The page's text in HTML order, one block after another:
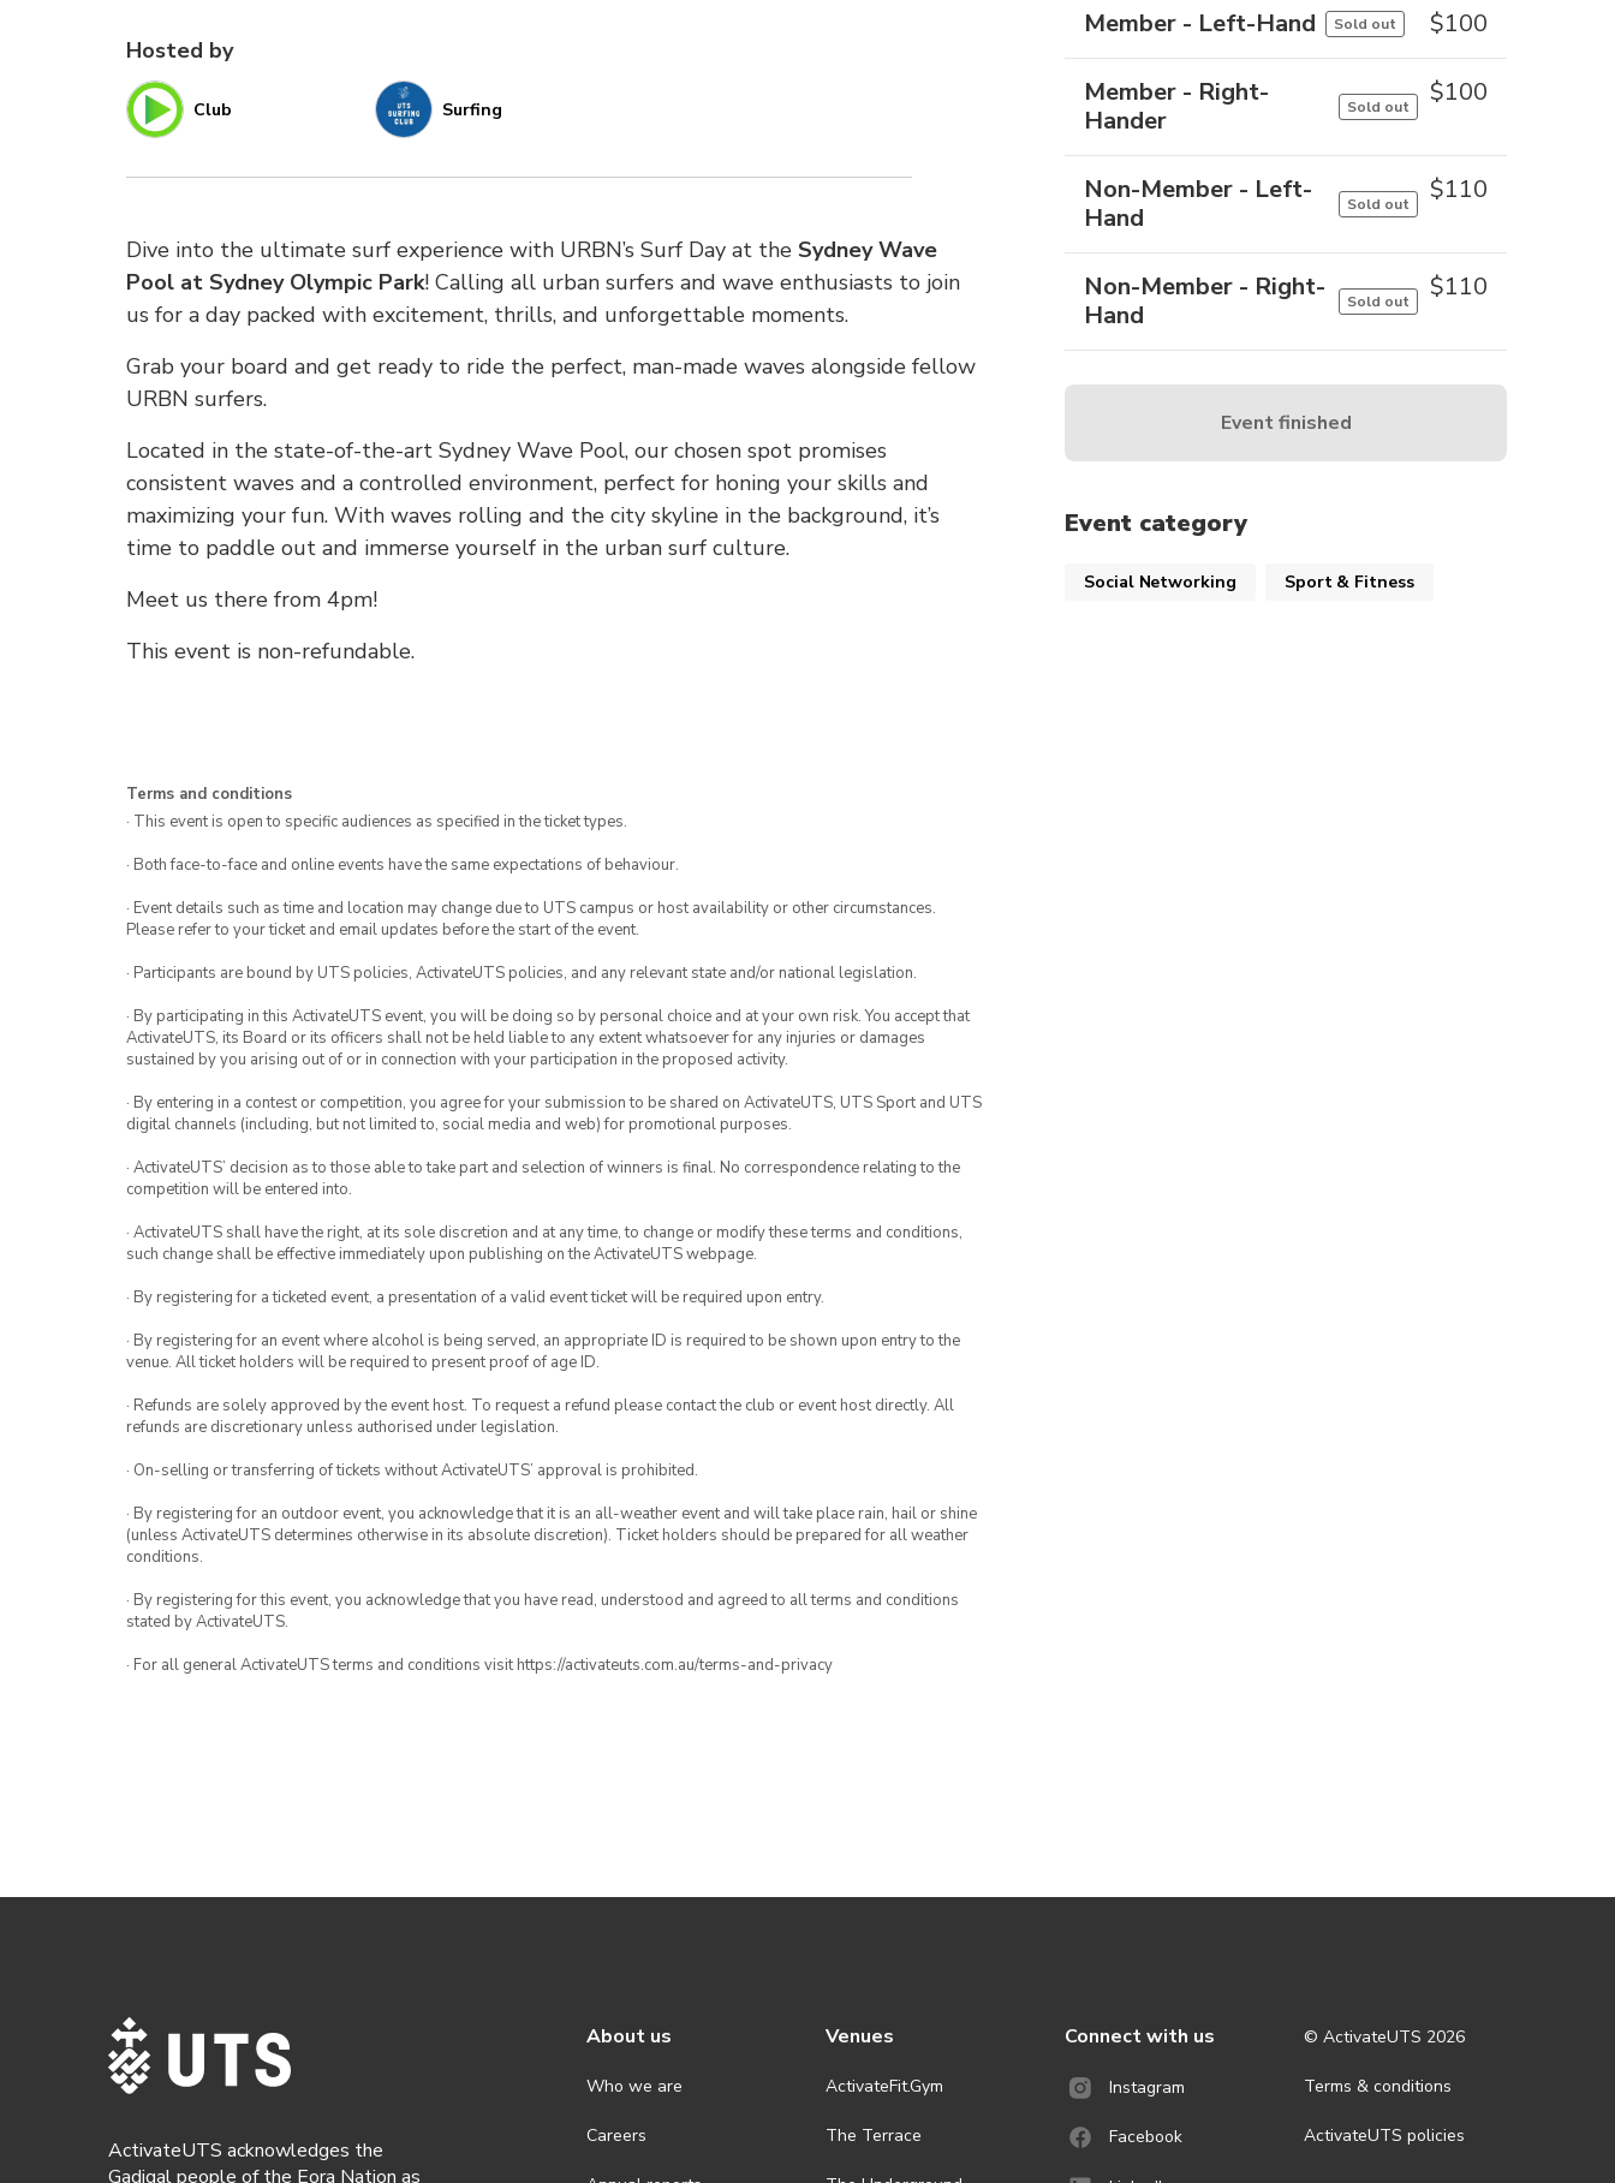
Hosted by
Club Surfing
Dive into the ultimate surf experience with URBN’s Surf Day at the Sydney Wave
Pool at Sydney Olympic Park! Calling all urban surfers and wave enthusiasts to join
us for a day packed with excitement, thrills, and unforgettable moments.
Grab your board and get ready to ride the perfect, man-made waves alongside fellow
URBN surfers.
Located in the state-of-the-art Sydney Wave Pool, our chosen spot promises
consistent waves and a controlled environment, perfect for honing your skills and
maximizing your fun. With waves rolling and the city skyline in the background, it’s
time to paddle out and immerse yourself in the urban surf culture.
Meet us there from 4pm!
This event is non-refundable.
Terms and conditions
· This event is open to specific audiences as specified in the ticket types.
· Both face-to-face and online events have the same expectations of behaviour.
· Event details such as time and location may change due to UTS campus or host availability or other circumstances.
Please refer to your ticket and email updates before the start of the event.
· Participants are bound by UTS policies, ActivateUTS policies, and any relevant state and/or national legislation.
· By participating in this ActivateUTS event, you will be doing so by personal choice and at your own risk. You accept that
ActivateUTS, its Board or its officers shall not be held liable to any extent whatsoever for any injuries or damages
sustained by you arising out of or in connection with your participation in the proposed activity.
· By entering in a contest or competition, you agree for your submission to be shared on ActivateUTS, UTS Sport and UTS
digital channels (including, but not limited to, social media and web) for promotional purposes.
· ActivateUTS’ decision as to those able to take part and selection of winners is final. No correspondence relating to the
competition will be entered into.
· ActivateUTS shall have the right, at its sole discretion and at any time, to change or modify these terms and conditions,
such change shall be effective immediately upon publishing on the ActivateUTS webpage.
· By registering for a ticketed event, a presentation of a valid event ticket will be required upon entry.
· By registering for an event where alcohol is being served, an appropriate ID is required to be shown upon entry to the
venue. All ticket holders will be required to present proof of age ID.
· Refunds are solely approved by the event host. To request a refund please contact the club or event host directly. All
refunds are discretionary unless authorised under legislation.
· On-selling or transferring of tickets without ActivateUTS’ approval is prohibited.
· By registering for an outdoor event, you acknowledge that it is an all-weather event and will take place rain, hail or shine
(unless ActivateUTS determines otherwise in its absolute discretion). Ticket holders should be prepared for all weather
conditions.
· By registering for this event, you acknowledge that you have read, understood and agreed to all terms and conditions
stated by ActivateUTS.
· For all general ActivateUTS terms and conditions visit https://activateuts.com.au/terms-and-privacy
Member - Left-Hand Sold out $100
Member - Right-
Hander
Sold out $100
Non-Member - Left-
Hand
Sold out $110
Non-Member - Right-
Hand
Sold out $110
Event finished
Event category
Social Networking Sport & Fitness
ActivateUTS acknowledges the
Gadigal people of the Eora Nation as
About us
Who we are
Careers
Venues
ActivateFit.Gym
The Terrace
Connect with us
Instagram
Facebook
© ActivateUTS 2026
Terms & conditions
ActivateUTS policies